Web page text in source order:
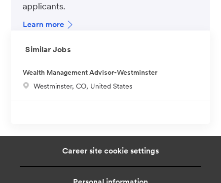
applicants.
Learn more
Similar Jobs
Wealth Management Advisor-Westminster
L
n
Westminster, CO, United States
Career site cookie settings